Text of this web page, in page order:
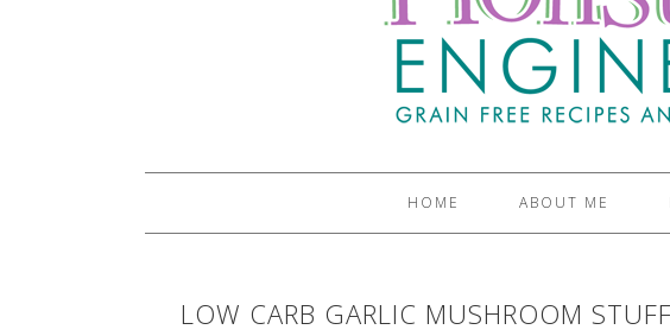
HOME ABOUT ME
LOW CARB GARLIC MUSHROOM